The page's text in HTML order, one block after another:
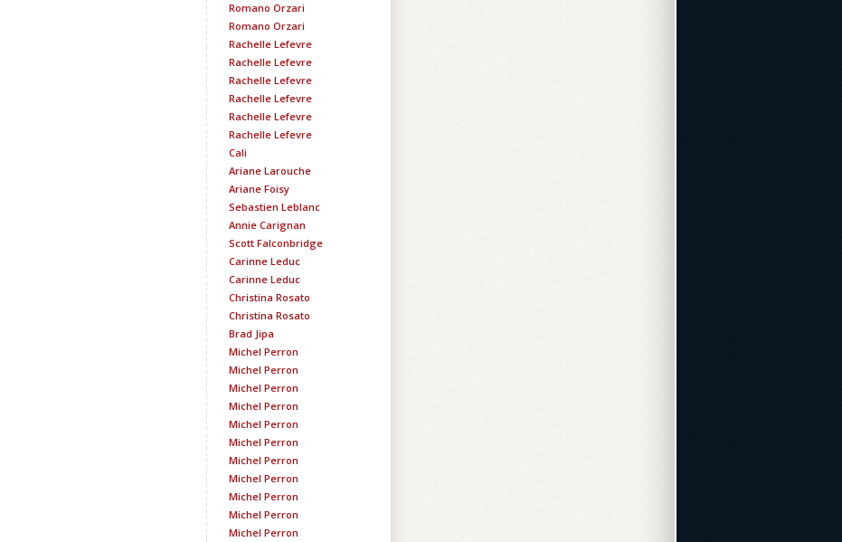
Romano Orzari
Romano Orzari
Rachelle Lefevre
Rachelle Lefevre
Rachelle Lefevre
Rachelle Lefevre
Rachelle Lefevre
Rachelle Lefevre
Cali
Ariane Larouche
Ariane Foisy
Sebastien Leblanc
Annie Carignan
Scott Falconbridge
Carinne Leduc
Carinne Leduc
Christina Rosato
Christina Rosato
Brad Jipa
Michel Perron
Michel Perron
Michel Perron
Michel Perron
Michel Perron
Michel Perron
Michel Perron
Michel Perron
Michel Perron
Michel Perron
Michel Perron